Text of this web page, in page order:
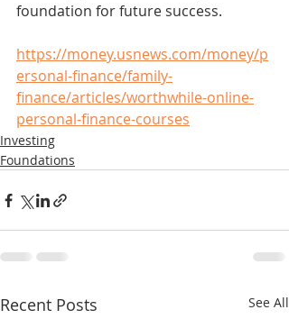
foundation for future success.
https://money.usnews.com/money/p
ersonal-finance/family-
finance/articles/worthwhile-online-
personal-finance-courses
Investing
Foundations
Recent Posts See All